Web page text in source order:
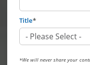
Title*
*We will never share your